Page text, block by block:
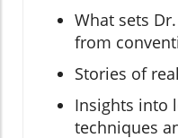
What sets
from
Stories of
Insights into
techniques